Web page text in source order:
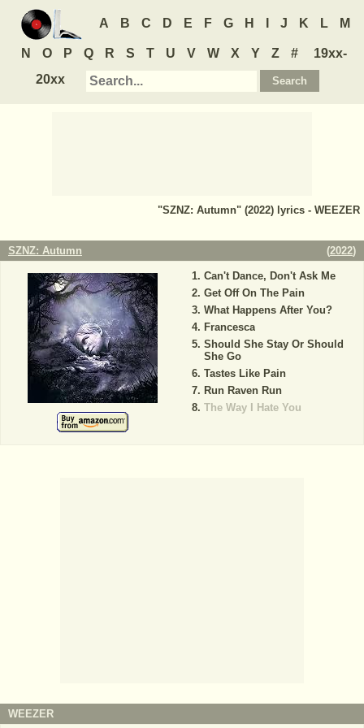
A B C D E F G H J K L M
N O P Q R S T U V W X Y Z #
19xx-
20xx
"SZNZ: Autumn" (2022) lyrics - WEEZER
SZNZ: Autumn (2022)
Can't Dance, Don't Ask Me
Get Off On The Pain
What Happens After You?
Francesca
Should She Stay Or Should
She Go
Tastes Like Pain
Run Raven Run
The Way I Hate You
WEEZER